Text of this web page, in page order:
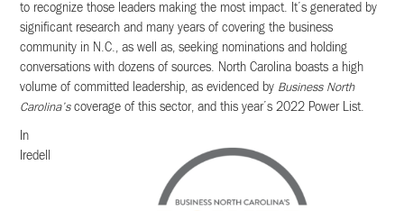
to recognize those leaders making the most impact. It’s generated by
significant research and many years of covering the business
community in N.C., as well as, seeking nominations and holding
conversations with dozens of sources. North Carolina boasts a high
volume of committed leadership, as evidenced by Business North
Carolina’scoverage of this sector, and this year’s 2022 Power List.
In
Iredell